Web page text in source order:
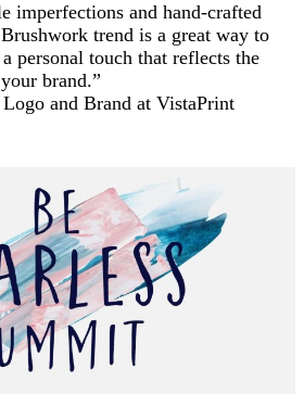
imperfections and hand-crafted
trend is a great way to
personal touch that reflects the
brand.”
and Brand at VistaPrint